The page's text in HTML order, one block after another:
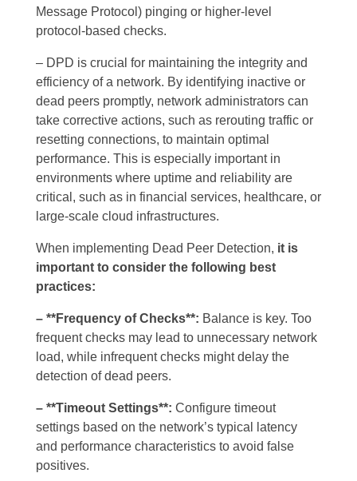
Message Protocol) pinging or higher-level
protocol-based checks.
– DPD is crucial for maintaining the integrity and
efficiency of a network. By identifying inactive or
dead peers promptly, network administrators can
take corrective actions, such as rerouting traffic or
resetting connections, to maintain optimal
performance. This is especially important in
environments where uptime and reliability are
critical, such as in financial services, healthcare, or
large-scale cloud infrastructures.
When implementing Dead Peer Detection, it is
important to consider the following best
practices:
– **Frequency of Checks**: Balance is key. Too
frequent checks may lead to unnecessary network
load, while infrequent checks might delay the
detection of dead peers.
– **Timeout Settings**: Configure timeout
settings based on the network’s typical latency
and performance characteristics to avoid false
positives.